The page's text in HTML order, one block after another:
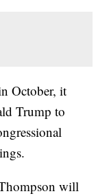
October, it
Trump to
will